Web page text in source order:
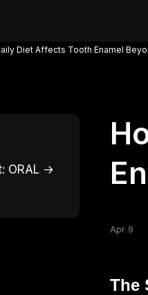
Diet Affects Tooth Enamel
ORAL →
Apr 9
The